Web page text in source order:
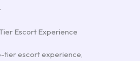
Escort Experience
tier escort experience,